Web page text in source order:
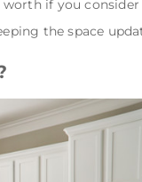
if you
the space